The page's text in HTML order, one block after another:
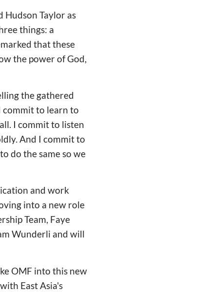
Hudson Taylor as
things: a
that these
the power of God,
the gathered
commit to learn to
I commit to listen
And I commit to
do the same so we
and work
into a new role
Team, Faye
Wunderli and will
OMF into this new
East Asia's